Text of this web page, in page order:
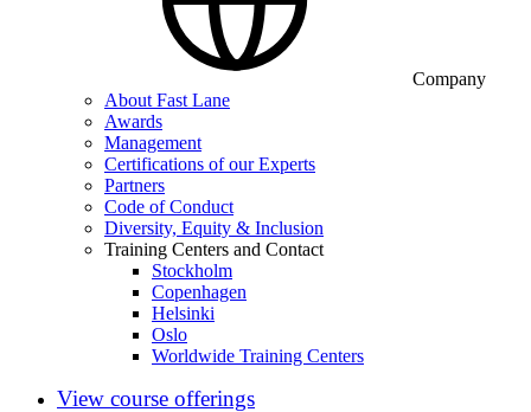
Company
About Fast Lane
Awards
Management
Certifications of our Experts
Partners
Code of Conduct
Diversity, Equity & Inclusion
Training Centers and Contact
Stockholm
Copenhagen
Helsinki
Oslo
Worldwide Training Centers
View course offerings